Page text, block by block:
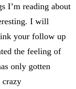
I’m reading about
I will
your follow up
the feeling of
only gotten
crazy